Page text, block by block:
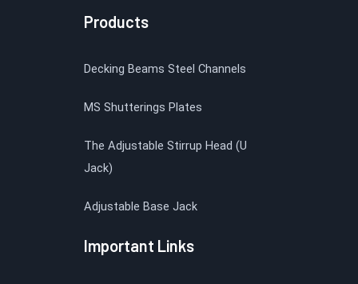
Products
Decking Beams Steel Channels
MS Shutterings Plates
The Adjustable Stirrup Head (U
Jack)
Adjustable Base Jack
Important Links